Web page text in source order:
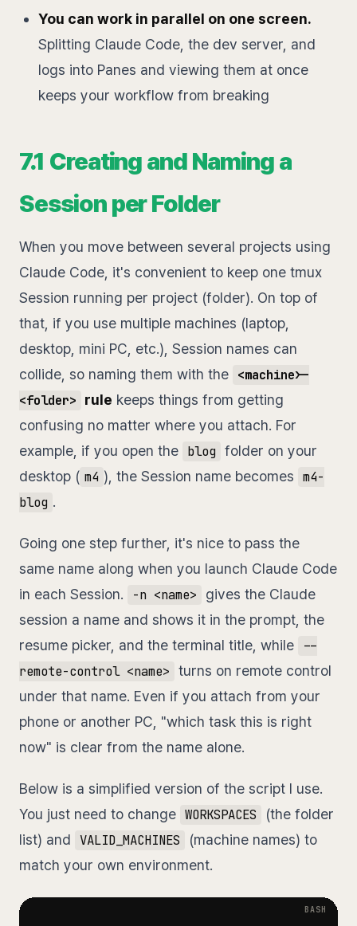
You can work in parallel on one screen.
Splitting Claude Code, the dev server, and
logs into Panes and viewing them at once
keeps your workflow from breaking
7.1 Creating and Naming a
Session per Folder
When you move between several projects using
Claude Code, it's convenient to keep one tmux
Session running per project (folder). On top of
that, if you use multiple machines (laptop,
desktop, mini PC, etc.), Session names can
collide, so naming them with the <machine>-
<folder> rule keeps things from getting
confusing no matter where you attach. For
example, if you open the blog folder on your
desktop ( m4 ), the Session name becomes m4-
blog .
Going one step further, it's nice to pass the
same name along when you launch Claude Code
in each Session.
-n <name>
gives the Claude
session a name and shows it in the prompt, the
resume picker, and the terminal title, while
--
remote-control <name> turns on remote control
under that name. Even if you attach from your
phone or another PC, "which task this is right
now" is clear from the name alone.
Below is a simplified version of the script I use.
You just need to change WORKSPACES
(the folder
list) and
VALID_MACHINES
(machine names) to
match your own environment.